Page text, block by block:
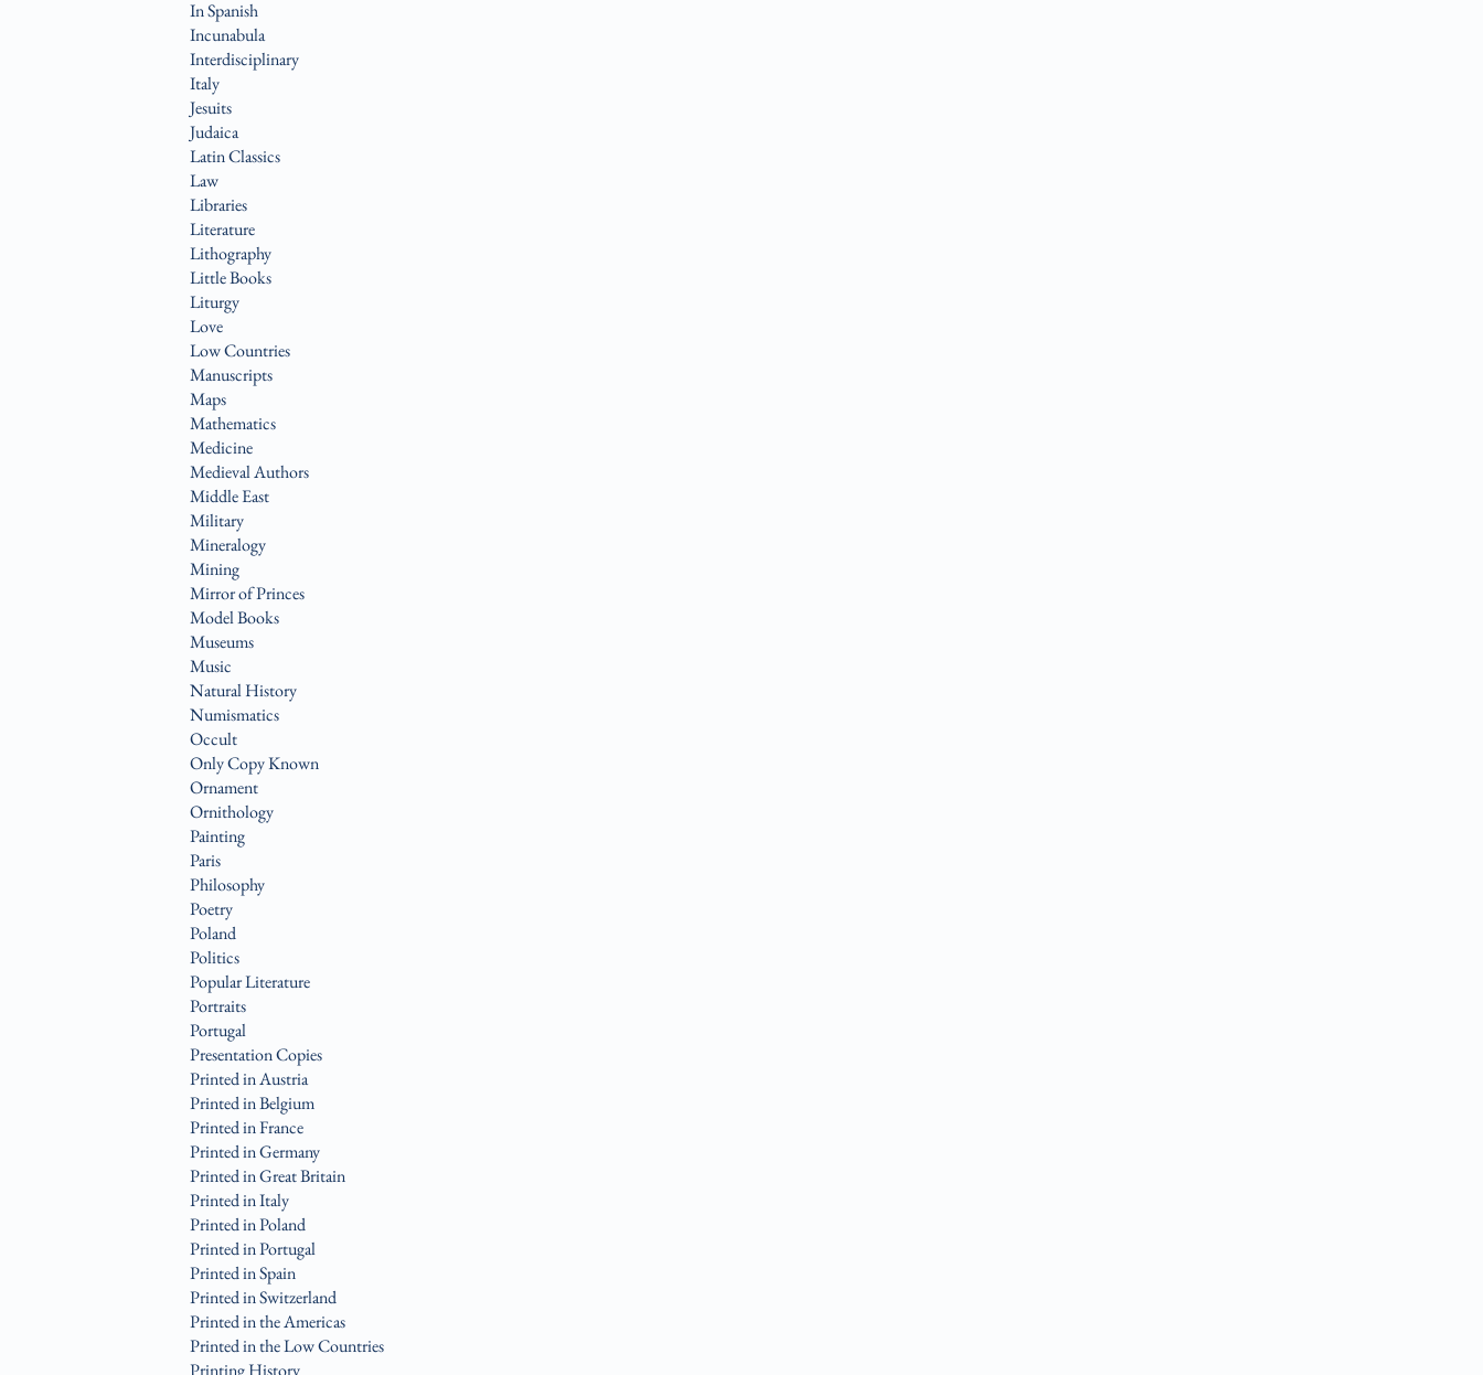
In Spanish
Incunabula
Interdisciplinary
Italy
Jesuits
Judaica
Latin Classics
Law
Libraries
Literature
Lithography
Little Books
Liturgy
Love
Low Countries
Manuscripts
Maps
Mathematics
Medicine
Medieval Authors
Middle East
Military
Mineralogy
Mining
Mirror of Princes
Model Books
Museums
Music
Natural History
Numismatics
Occult
Only Copy Known
Ornament
Ornithology
Painting
Paris
Philosophy
Poetry
Poland
Politics
Popular Literature
Portraits
Portugal
Presentation Copies
Printed in Austria
Printed in Belgium
Printed in France
Printed in Germany
Printed in Great Britain
Printed in Italy
Printed in Poland
Printed in Portugal
Printed in Spain
Printed in Switzerland
Printed in the Americas
Printed in the Low Countries
Printing History